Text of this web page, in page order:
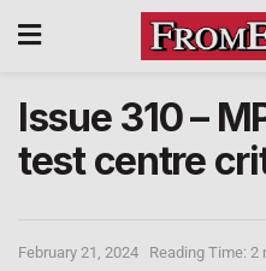
Issue 310 –
test centre
February 21, 2024 Reading Time: 2